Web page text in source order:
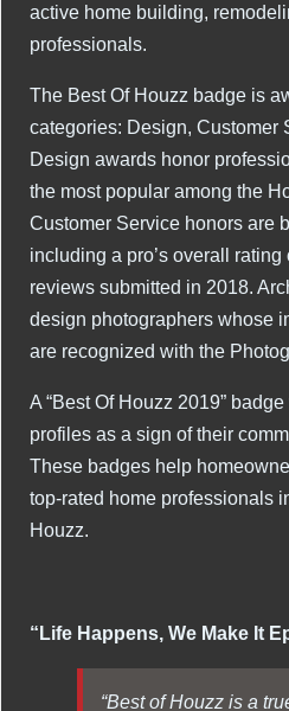
active home building,
professionals.
The Best Of Houzz badge is
categories: Design, Customer
Design awards honor
the most popular among the
Customer Service honors are
including a pro’s overall
reviews submitted in 2018.
design photographers whose
are recognized with the
A “Best Of Houzz 2019”
profiles as a sign of their
These badges help
top-rated home professionals
Houzz.
“Life Happens, We Make It
“Best of Houzz is a